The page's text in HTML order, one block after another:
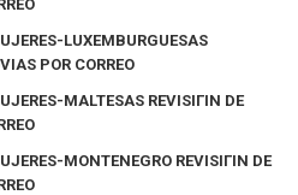
LUXEMBURGUESAS
POR CORREO
MALTESAS REVISIГІN DE
MONTENEGRO REVISIГІN DE